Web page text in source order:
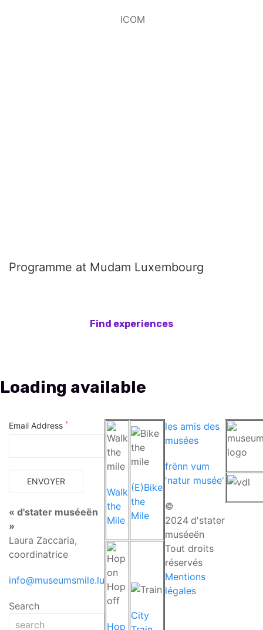
ICOM
Programme at Mudam Luxembourg
Email Address *
« d'stater muséeën
»
Laura Zaccaria,
coordinatrice
info@museumsmile.lu
Search
Walk
the
Mile
(E)Bike
the
Mile
Hop
City
les amis des
musées
frënn vum
'natur musée'
©
2024 d'stater
muséeën
Tout droits
réservés
Mentions
légales